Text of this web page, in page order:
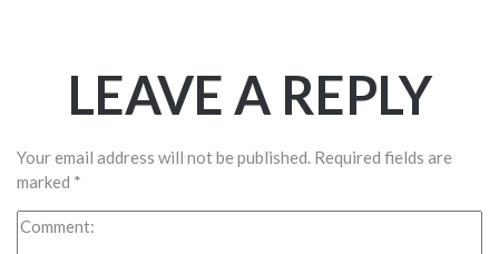
LEAVE A REPLY
Your email address will not be published. Required fields are
marked *